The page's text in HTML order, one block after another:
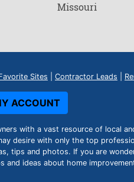
Missouri
Sites Contractor Leads
ACCOUNT
with a vast resource of local
desire with only the top
tips and photos. If you are
and ideas about home